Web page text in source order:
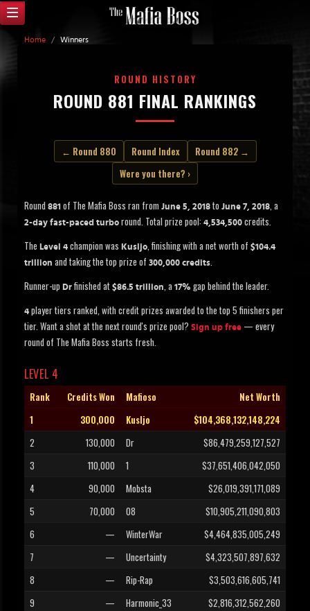
Home / Winners
ROUND HISTORY
ROUND 881 FINAL RANKINGS
← Round 880 Round Index
Round 882 →
Were you there? ›
Round 881 of The Mafia Boss ran from June 5, 2018 to June 7, 2018, a
2-day fast-paced turbo round. Total prize pool: 4,534,500 credits.
The Level 4 champion was Kusljo, finishing with a net worth of $104.4
trillion and taking the top prize of 300,000 credits.
Runner-up Drfinished at $86.5 trillion, a 17% gap behind the leader.
4 player tiers ranked, with credit prizes awarded to the top 5 finishers per
tier. Want a shot at the next round's prize pool? Sign up free — every
round of The Mafia Boss starts fresh.
LEVEL 4
Rank Credits Won Mafioso
Net Worth
1
300,000 Kusljo
$104,368,132,148,224
2
130,000 Dr
$86,479,259,127,527
3
110,000 1
$37,651,406,042,050
4
90,000 Mobsta
$26,019,391,171,089
5
70,000 08
$10,905,211,090,803
6
— WinterWar
$4,464,835,005,249
7
— Uncertainty
$4,323,507,897,632
8
— Rip-Rap
$3,503,616,605,741
9
— Harmonic_33
$2,816,312,562,260